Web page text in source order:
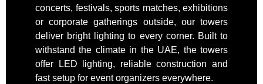
concerts, festivals, sports matches, exhibitions
or corporate gatherings outside, our towers
deliver bright lighting to every corner. Built to
withstand the climate in the UAE, the towers
offer LED lighting, reliable construction and
fast setup for event organizers everywhere.